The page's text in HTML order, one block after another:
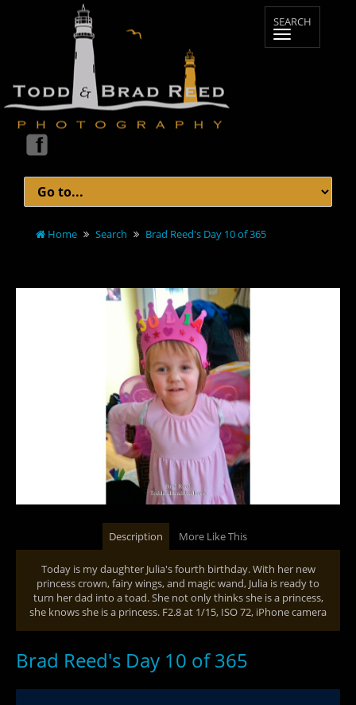
Home Search Brad Reed's Day 10 of 365
Description More Like This
Today is my daughter Julia's fourth birthday. With her new
princess crown, fairy wings, and magic wand, Julia is ready to
turn her dad into a toad. She not only thinks she is a princess,
she knows she is a princess. F2.8 at 1/15, ISO 72, iPhone camera
Brad Reed's Day 10 of 365